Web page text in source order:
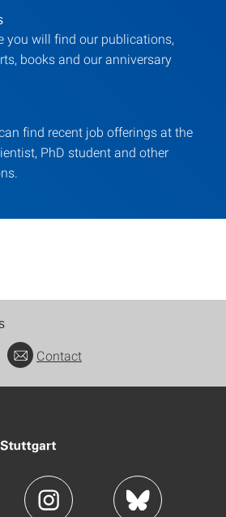
you will find our publications,
books and our anniversary
find recent job offerings at the
PhD student and other
Contact